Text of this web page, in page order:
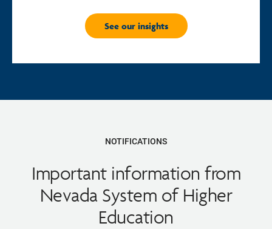
See our insights
NOTIFICATIONS
Important information from
Nevada System of Higher
Education